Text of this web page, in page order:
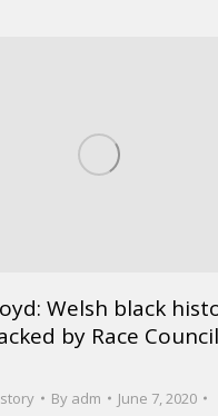
Welsh black
by Race
By adm
June 7, 2020